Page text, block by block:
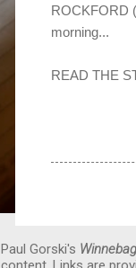
ROCKFORD
morning...
READ THE
Paul Gorski's